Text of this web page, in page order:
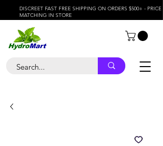
DISCREET FAST FREE SHIPPING ON ORDERS $500+ - PRICE
MATCHING IN STORE